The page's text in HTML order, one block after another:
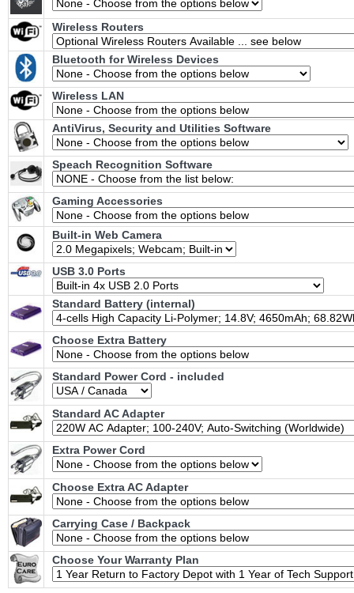
Wireless Routers
Bluetooth for Wireless Devices
Wireless LAN
AntiVirus, Security and Utilities Software
Speach Recognition Software
Gaming Accessories
Built-in Web Camera
USB 3.0 Ports
Standard Battery (internal)
Choose Extra Battery
Standard Power Cord - included
Standard AC Adapter
Extra Power Cord
Choose Extra AC Adapter
Carrying Case / Backpack
Choose Your Warranty Plan